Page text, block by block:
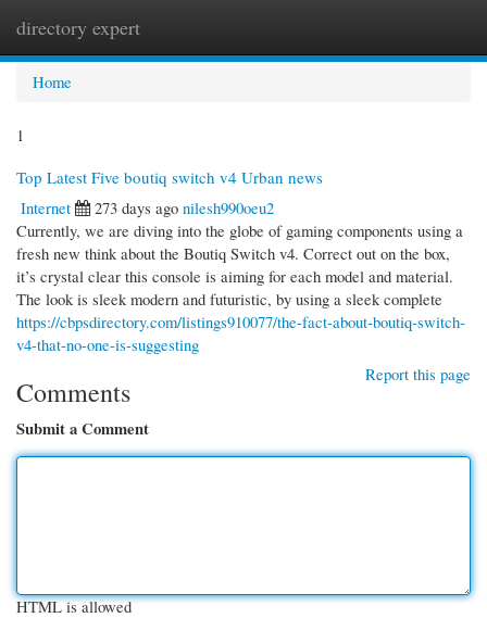
directory expert
Home
1
Top Latest Five boutiq switch v4 Urban news
Internet
273 days ago nilesh990oeu2
Currently, we are diving into the globe of gaming components using a
fresh new think about the Boutiq Switch v4. Correct out on the box,
it’s crystal clear this console is aiming for each model and material.
The look is sleek modern and futuristic, by using a sleek complete
https://cbpsdirectory.com/listings910077/the-fact-about-boutiq-switch-
v4-that-no-one-is-suggesting
Report this page
Comments
Submit a Comment
HTML is allowed